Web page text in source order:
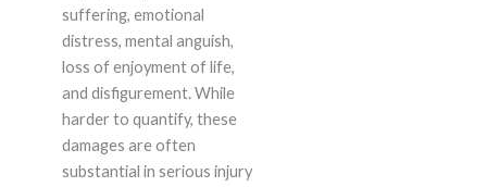
suffering, emotional
distress, mental anguish,
loss of enjoyment of life,
and disfigurement. While
harder to quantify, these
damages are often
substantial in serious injury